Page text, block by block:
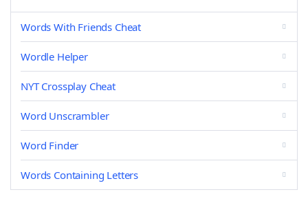
Words With Friends Cheat
Wordle Helper
NYT Crossplay Cheat
Word Unscrambler
Word Finder
Words Containing Letters